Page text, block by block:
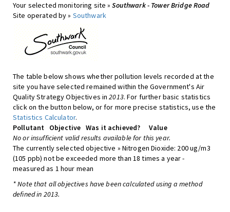
Your selected monitoring site »Southwark - Tower Bridge Road
Site operated by » Southwark
The table below shows whether pollution levels recorded at the
site you have selected remained within the Government's Air
Quality Strategy Objectives in2013. For further basic statistics
click on the button below, or for more precise statistics, use the
Statistics Calculator.
Pollutant
Objective Was it achieved?
Value
No or insufficient valid results available for this year.
The currently selected objective » Nitrogen Dioxide: 200 ug/m3
(105 ppb) not be exceeded more than 18 times a year -
measured as 1 hour mean
* Note that all objectives have been calculated using a method
defined in 2013.